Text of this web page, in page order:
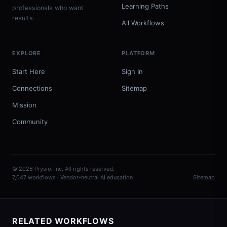
professionals who want
results.
Learning Paths
All Workflows
EXPLORE
Start Here
Connections
Mission
Community
PLATFORM
Sign In
Sitemap
© 2026 Prysio, Inc. All rights reserved.
7,047 workflows · Vendor-neutral AI education
Sitemap
RELATED WORKFLOWS